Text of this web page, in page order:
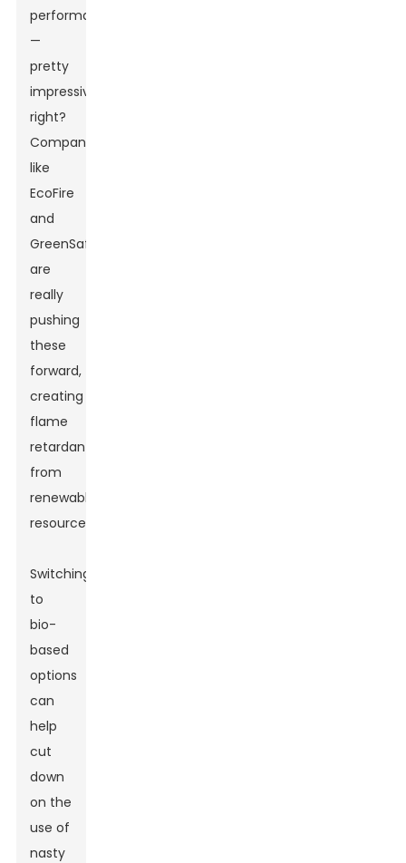
performance
—
pretty
impressive,
right?
Companies
like
EcoFire
and
GreenSafe
are
really
pushing
these
forward,
creating
flame
retardants
from
renewable
resources.
Switching
to
bio-
based
options
can
help
cut
down
on the
use of
nasty